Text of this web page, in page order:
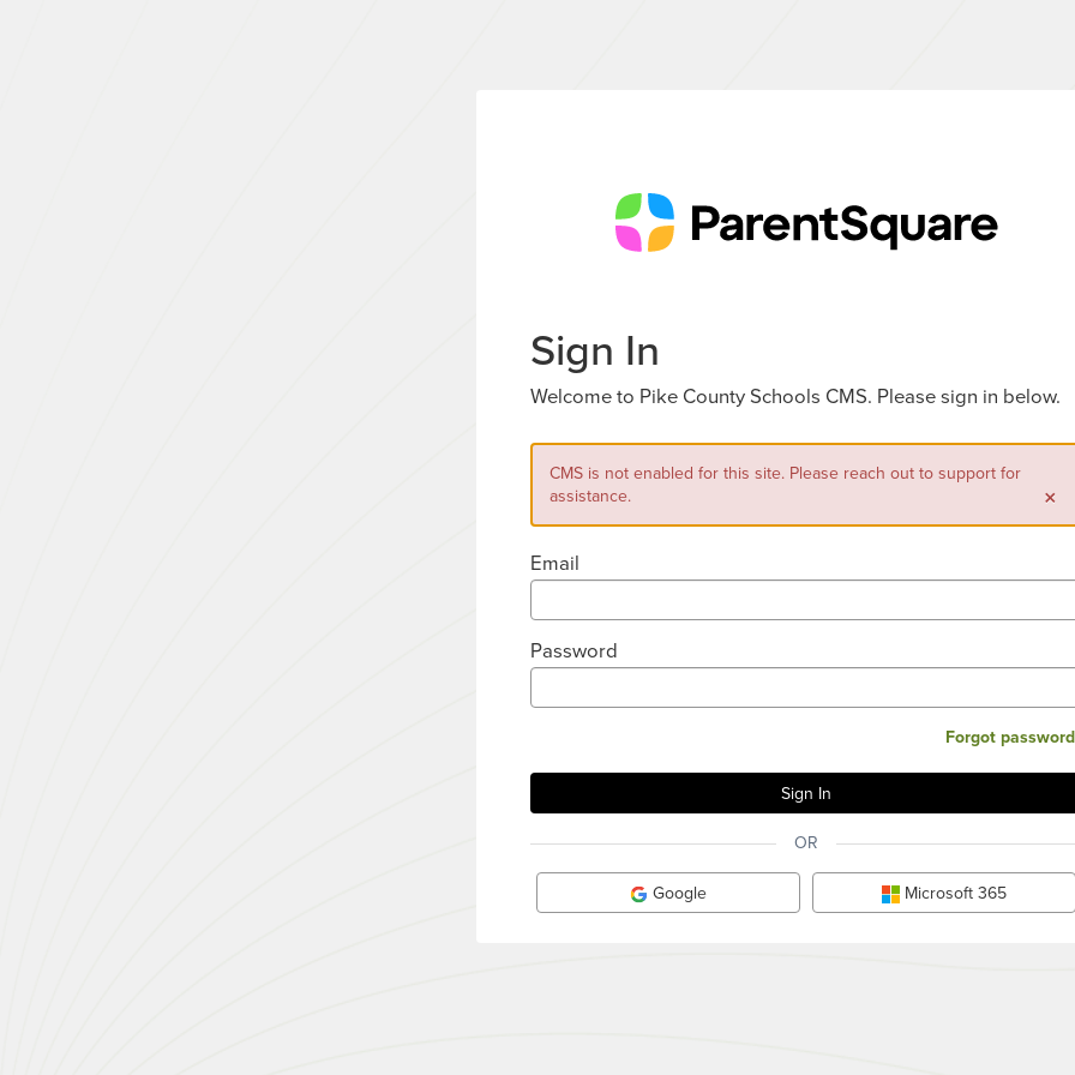
Sign In
Welcome to Pike County Schools CMS. Please sign in below.
CMS is not enabled for this site. Please reach out to support for
assistance.
×
Email
Password
Forgot
OR
Google Microsoft 365